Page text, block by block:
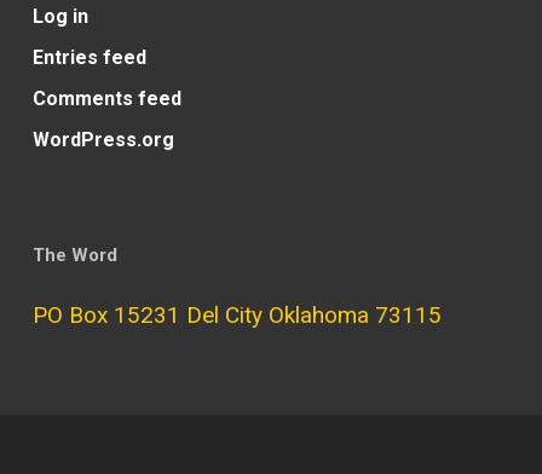
Log in
Entries feed
Comments feed
WordPress.org
The Word
PO Box 15231 Del City Oklahoma 73115